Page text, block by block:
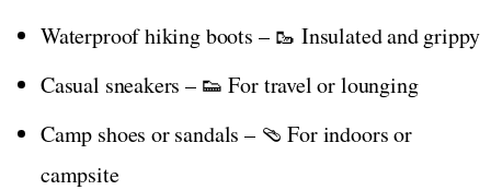
Waterproof hiking boots – 🥾 Insulated and grippy
Casual sneakers – 👟 For travel or lounging
Camp shoes or sandals – 🩴 For indoors or
campsite